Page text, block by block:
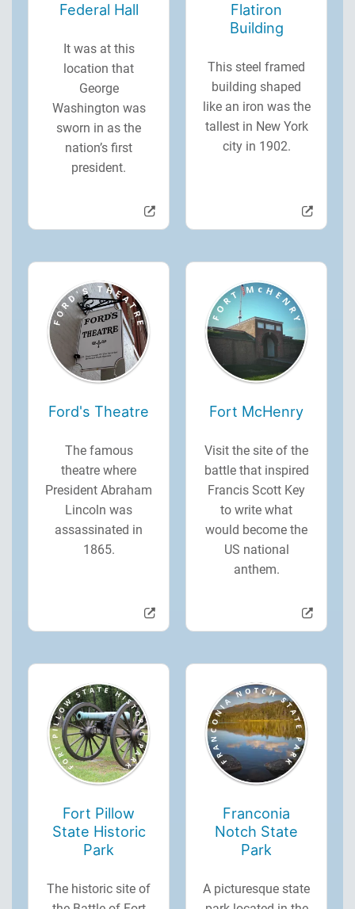
Federal Hall
It was at this
location that
George
Washington was
sworn in as the
nation’s first
president.
Flatiron
Building
This steel framed
building shaped
like an iron was the
tallest in New York
city in 1902.
Ford's Theatre
The famous
theatre where
President Abraham
Lincoln was
assassinated in
1865.
Fort McHenry
Visit the site of the
battle that inspired
Francis Scott Key
to write what
would become the
US national
anthem.
Fort Pillow
State Historic
Park
The historic site of
Franconia
Notch State
Park
A picturesque state